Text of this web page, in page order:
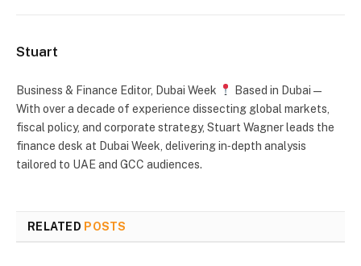
Stuart
Business & Finance Editor, Dubai Week
Based in Dubai —
With over a decade of experience dissecting global markets,
fiscal policy, and corporate strategy, Stuart Wagner leads the
finance desk at Dubai Week, delivering in‑depth analysis
tailored to UAE and GCC audiences.
RELATED POSTS